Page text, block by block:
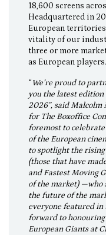
18,600 screens
Headquartered in
European
vitality of our
three or more
as European
“We’re proud to
you the latest
2026”, said
for The Boxoffice
foremost to
of the European
to spotlight the
(those that have
and Fastest Moving
of the market) —who
the future of the
everyone featured in
forward to
European Giants at